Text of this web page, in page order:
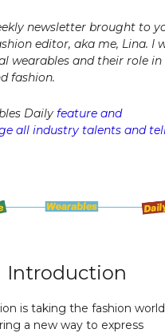
newsletter brought to
editor, aka me, Lina. I
wearables and their role in
fashion.
Daily feature and
all industry talents and
Introduction
is taking the fashion
a new way to express